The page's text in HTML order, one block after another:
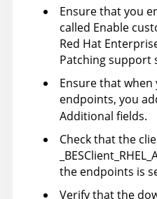
Ensure that you
called Enable
Red Hat
Patching support
Ensure that
endpoints, you
Additional fields.
Check that the
the endpoints is
Verify that the